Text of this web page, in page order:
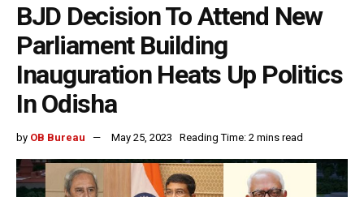
BJD Decision To Attend New
Parliament Building
Inauguration Heats Up Politics
In Odisha
by OB Bureau May 25, 2023 Reading Time: 2 mins read